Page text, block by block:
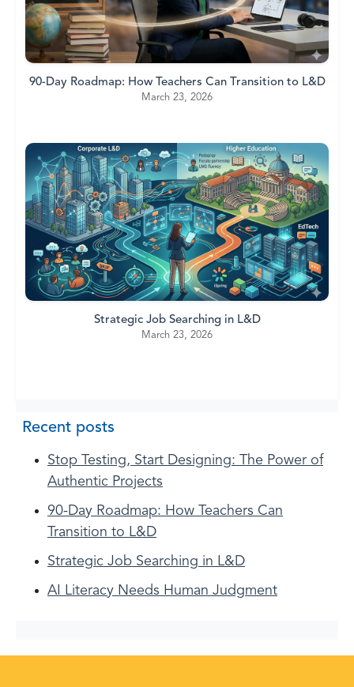
90-Day Roadmap: How Teachers Can Transition to L&D
March 23, 2026
Strategic Job Searching in L&D
March 23, 2026
Recent posts
Stop Testing, Start Designing: The Power of
Authentic Projects
90-Day Roadmap: How Teachers Can
Transition to L&D
Strategic Job Searching in L&D
AI Literacy Needs Human Judgment